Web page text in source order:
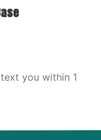
you within 1